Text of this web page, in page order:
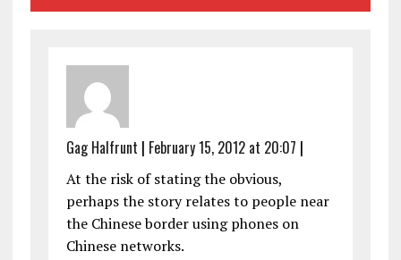
Gag Halfrunt | February 15, 2012 at 20:07 |
At the risk of stating the obvious,
perhaps the story relates to people near
the Chinese border using phones on
Chinese networks.